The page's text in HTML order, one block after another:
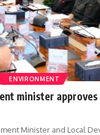
ENVIRONMENT
minister
Minister and Local